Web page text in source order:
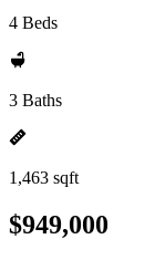
4 Beds
3 Baths
1,463 sqft
$949,000